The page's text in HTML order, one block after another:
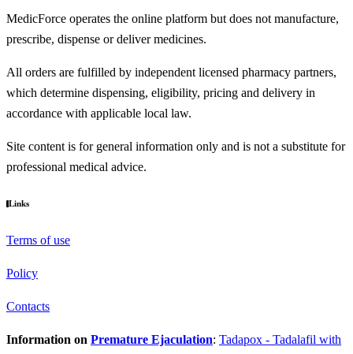
MedicForce operates the online platform but does not manufacture,
prescribe, dispense or deliver medicines.
All orders are fulfilled by independent licensed pharmacy partners,
which determine dispensing, eligibility, pricing and delivery in
accordance with applicable local law.
Site content is for general information only and is not a substitute for
professional medical advice.
Links
Terms of use
Policy
Contacts
Information on Premature Ejaculation: Tadapox - Tadalafil with